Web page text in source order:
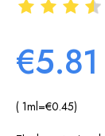
€5.81
( 1ml=€0.45)